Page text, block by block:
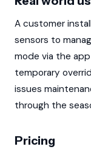
A customer
sensors to
mode via the
temporary
issues
through the
Pricing